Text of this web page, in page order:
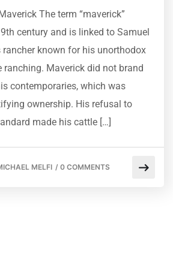
The term “maverick”
century and is linked to Samuel
rancher known for his unorthodox
ranching. Maverick did not brand
contemporaries, which was
ownership. His refusal to
made his cattle […]
MELFI / 0 COMMENTS